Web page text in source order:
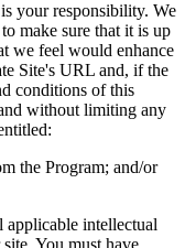
your responsibility. We
make sure that it is up
we feel would enhance
Site's URL and, if the
conditions of this
without limiting any
the Program; and/or
intellectual